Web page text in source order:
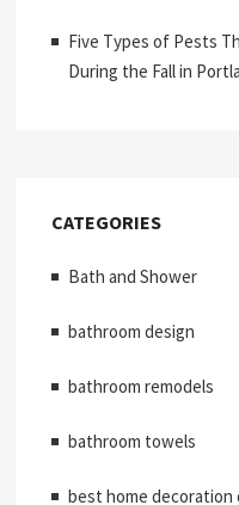
Five Types of Pests
During the Fall in
CATEGORIES
Bath and Shower
bathroom design
bathroom remodels
bathroom towels
best home decoration